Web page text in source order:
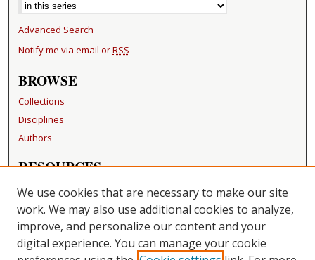
Advanced Search
Notify me via email orRSS
BROWSE
Collections
Disciplines
Authors
RESOURCES
FAQ
Becker Medical Library
LINKS
Washington University Open Access Resolution
We use cookies that are necessary to make our site
work. We may also use additional cookies to analyze,
improve, and personalize our content and your
digital experience. You can manage your cookie